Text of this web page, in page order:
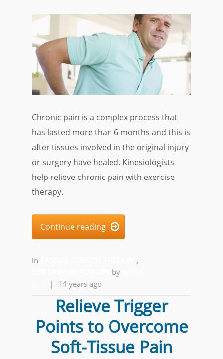
Chronic pain is a complex process that
has lasted more than 6 months and this is
after tissues involved in the original injury
or surgery have healed. Kinesiologists
help relieve chronic pain with exercise
therapy.
Continue reading 
in
,
by
| 14 years ago
Relieve Trigger
Points to Overcome
Soft-Tissue Pain